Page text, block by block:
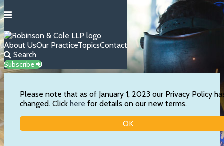
Please note that as of January 1, 2023 our Privacy Policy
changed. Click here for details on our new terms.
OK
Menu
About UsOur PracticeTopicsContact
Search
Subscribe